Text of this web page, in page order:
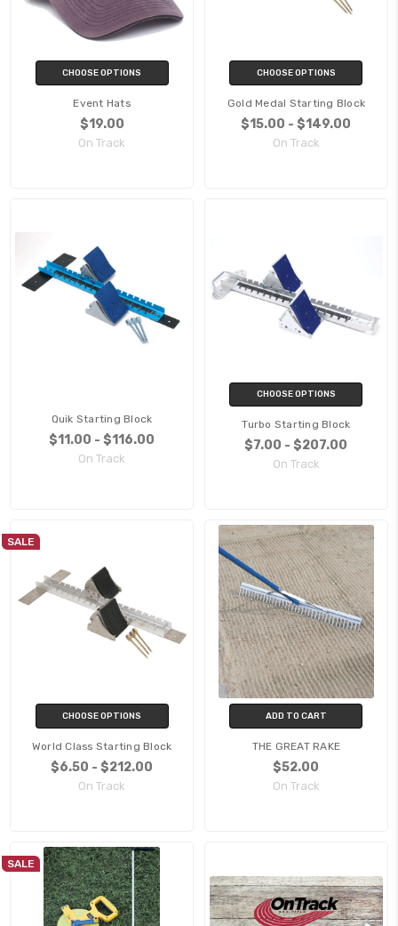
CHOOSE OPTIONS
Event Hats
$19.00
On Track
CHOOSE OPTIONS
Gold Medal Starting Block
$15.00 - $149.00
On Track
Quik Starting Block
$11.00 - $116.00
On Track
CHOOSE OPTIONS
Turbo Starting Block
$7.00 - $207.00
On Track
SALE
CHOOSE OPTIONS
World Class Starting Block
$6.50 - $212.00
On Track
ADD TO CART
THE GREAT RAKE
$52.00
On Track
SALE